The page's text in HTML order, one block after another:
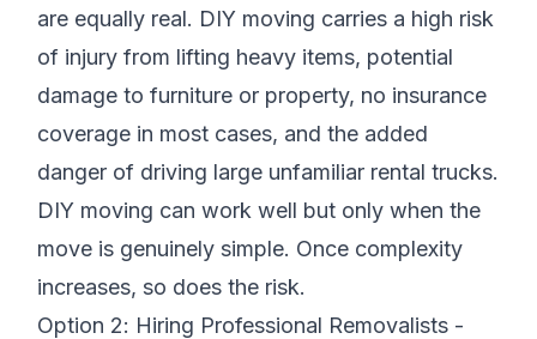
are equally real. DIY moving carries a high risk
of injury from lifting heavy items, potential
damage to furniture or property, no insurance
coverage in most cases, and the added
danger of driving large unfamiliar rental trucks.
DIY moving can work well but only when the
move is genuinely simple. Once complexity
increases, so does the risk.
Option 2: Hiring Professional Removalists -